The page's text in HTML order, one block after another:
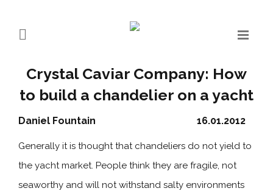
Crystal Caviar Company: How
to build a chandelier on a yacht
16.01.2012
Daniel Fountain
Generally it is thought that chandeliers do not yield to
the yacht market. People think they are fragile, not
seaworthy and will not withstand salty environments